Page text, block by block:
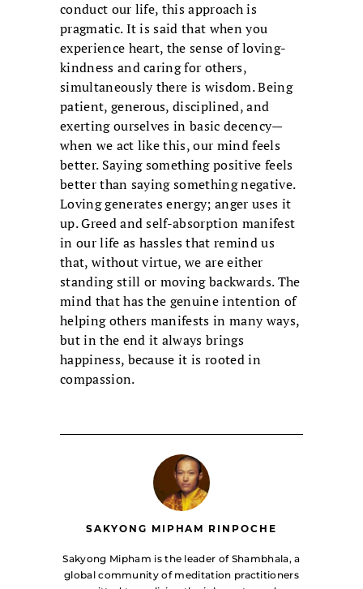
conduct our life, this approach is
pragmatic. It is said that when you
experience heart, the sense of loving-
kindness and caring for others,
simultaneously there is wisdom. Being
patient, generous, disciplined, and
exerting ourselves in basic decency—
when we act like this, our mind feels
better. Saying something positive feels
better than saying something negative.
Loving generates energy; anger uses it
up. Greed and self-absorption manifest
in our life as hassles that remind us
that, without virtue, we are either
standing still or moving backwards. The
mind that has the genuine intention of
helping others manifests in many ways,
but in the end it always brings
happiness, because it is rooted in
compassion.
SAKYONG MIPHAM RINPOCHE
Sakyong Mipham is the leader of Shambhala, a
global community of meditation practitioners